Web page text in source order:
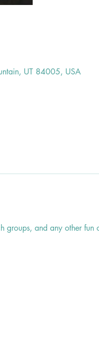
UT 84005, USA
groups, and any other fun